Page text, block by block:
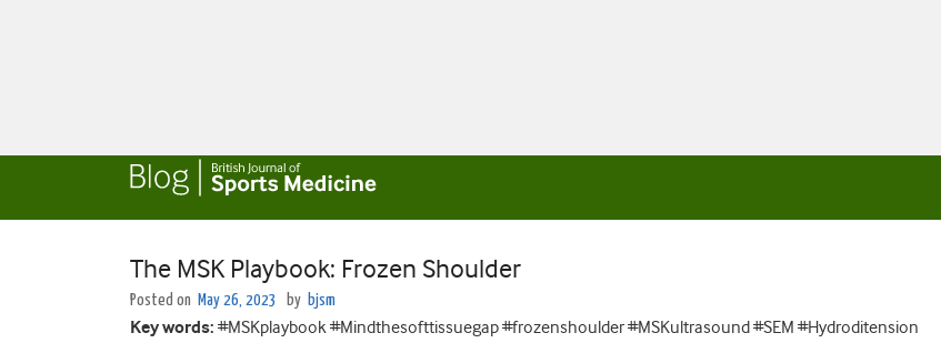
The MSK Playbook: Frozen Shoulder
Posted on May 26, 2023 by bjsm
Key words: #MSKplaybook #Mindthesofttissuegap #frozenshoulder #MSKultrasound #SEM #Hydroditension